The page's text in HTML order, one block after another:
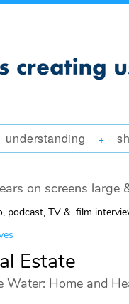
understanding +
on screens large
podcast, TV & film
Estate
Water: Home and